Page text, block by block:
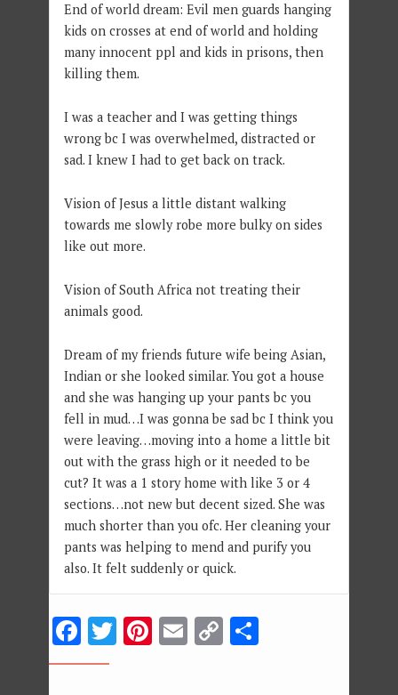
End of world dream: Evil men guards hanging
kids on crosses at end of world and holding
many innocent ppl and kids in prisons, then
killing them.
I was a teacher and I was getting things
wrong bc I was overwhelmed, distracted or
sad. I knew I had to get back on track.
Vision of Jesus a little distant walking
towards me slowly robe more bulky on sides
like out more.
Vision of South Africa not treating their
animals good.
Dream of my friends future wife being Asian,
Indian or she looked similar. You got a house
and she was hanging up your pants bc you
fell in mud…I was gonna be sad bc I think you
were leaving…moving into a home a little bit
out with the grass high or it needed to be
cut? It was a 1 story home with like 3 or 4
sections…not new but decent sized. She was
much shorter than you ofc. Her cleaning your
pants was helping to mend and purify you
also. It felt suddenly or quick.
Facebook
Twitter
Pinterest
Email
Copy